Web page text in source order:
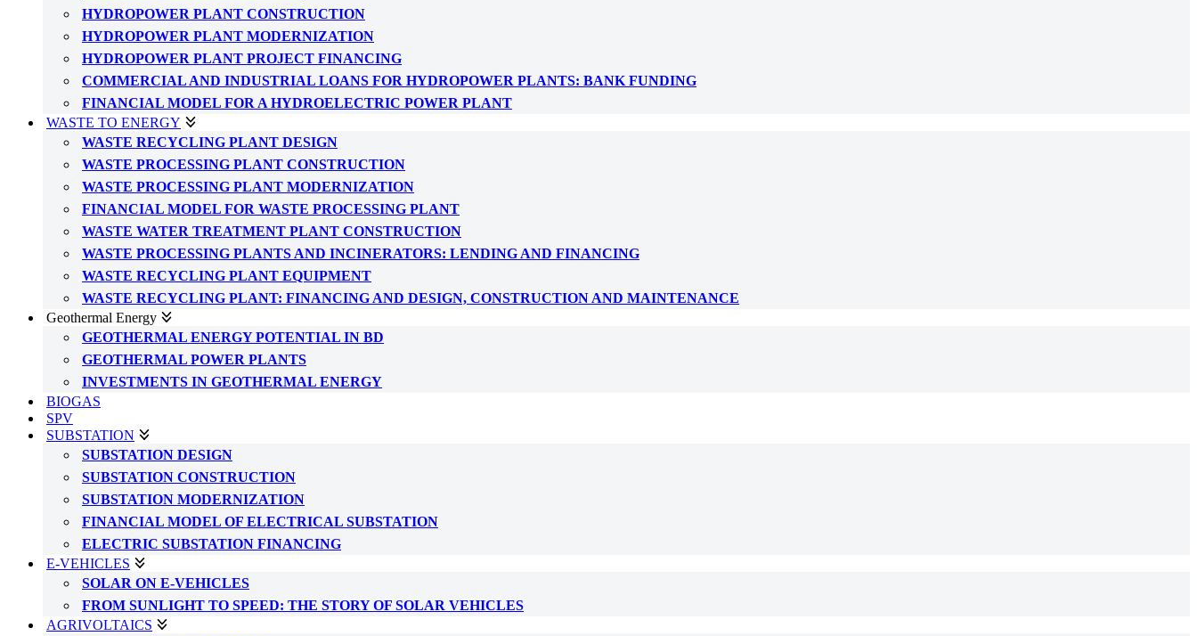
HYDROPOWER PLANT CONSTRUCTION
HYDROPOWER PLANT MODERNIZATION
HYDROPOWER PLANT PROJECT FINANCING
COMMERCIAL AND INDUSTRIAL LOANS FOR HYDROPOWER PLANTS: BANK FUNDING
FINANCIAL MODEL FOR A HYDROELECTRIC POWER PLANT
WASTE TO ENERGY
WASTE RECYCLING PLANT DESIGN
WASTE PROCESSING PLANT CONSTRUCTION
WASTE PROCESSING PLANT MODERNIZATION
FINANCIAL MODEL FOR WASTE PROCESSING PLANT
WASTE WATER TREATMENT PLANT CONSTRUCTION
WASTE PROCESSING PLANTS AND INCINERATORS: LENDING AND FINANCING
WASTE RECYCLING PLANT EQUIPMENT
WASTE RECYCLING PLANT: FINANCING AND DESIGN, CONSTRUCTION AND MAINTENANCE
Geothermal Energy
GEOTHERMAL ENERGY POTENTIAL IN BD
GEOTHERMAL POWER PLANTS
INVESTMENTS IN GEOTHERMAL ENERGY
BIOGAS
SPV
SUBSTATION
SUBSTATION DESIGN
SUBSTATION CONSTRUCTION
SUBSTATION MODERNIZATION
FINANCIAL MODEL OF ELECTRICAL SUBSTATION
ELECTRIC SUBSTATION FINANCING
E-VEHICLES
SOLAR ON E-VEHICLES
FROM SUNLIGHT TO SPEED: THE STORY OF SOLAR VEHICLES
AGRIVOLTAICS